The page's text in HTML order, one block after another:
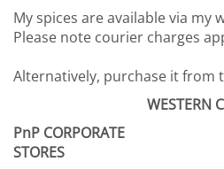
My spices are available via my
Please note courier charges
Alternatively, purchase it from
WESTERN
PnP CORPORATE
STORES